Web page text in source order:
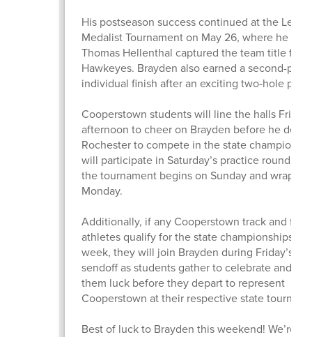
His postseason success continued at the
Medalist Tournament on May 26, where he and
Thomas Hellenthal captured the team title for
Hawkeyes. Brayden also earned a second-
individual finish after an exciting two-hole
Cooperstown students will line the halls Friday
afternoon to cheer on Brayden before he
Rochester to compete in the state
will participate in Saturday’s practice round
the tournament begins on Sunday and wraps
Monday.
Additionally, if any Cooperstown track and field
athletes qualify for the state championships
week, they will join Brayden during Friday’s
sendoff as students gather to celebrate and
them luck before they depart to represent
Cooperstown at their respective state
Best of luck to Brayden this weekend! We’re